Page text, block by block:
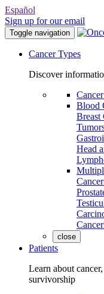
Español
Sign up for our email
Toggle navigation
Cancer Types
Discover
Blood
Breast
Head
close
Patients
Learn about
survivorship